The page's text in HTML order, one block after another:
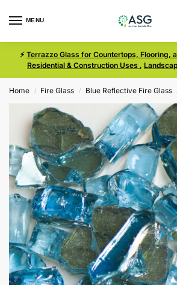
MENU
⚡ Terrazzo Glass for Countertops, Flooring,
Residential & Construction Uses ,
Home / Fire Glass / Blue Reflective Fire Glass